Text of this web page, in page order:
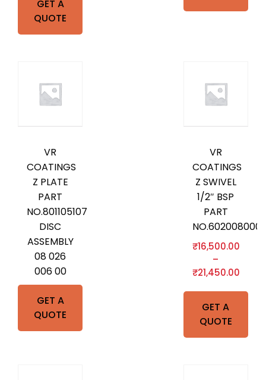
GET A
QUOTE
GET A
QUOTE
VR
COATINGS
Z PLATE
PART
NO.801105107
DISC
ASSEMBLY
08 026
006 00
GET A
QUOTE
VR
COATINGS
Z SWIVEL
1/2″ BSP
PART
NO.602008000
₹16,500.00
–
₹21,450.00